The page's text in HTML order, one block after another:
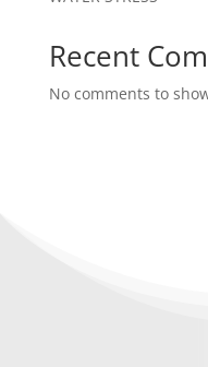
Recent
No comments to